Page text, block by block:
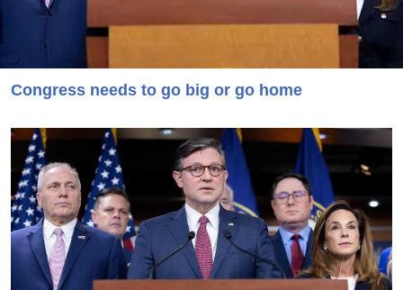
Congress needs to go big or go home